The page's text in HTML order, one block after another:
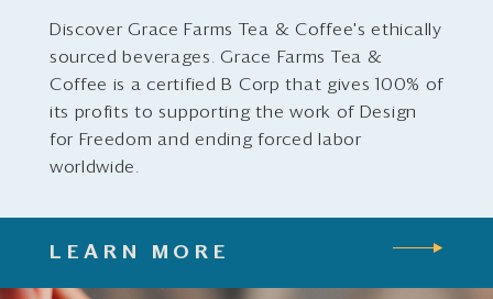
Discover Grace Farms Tea & Coffee's ethically
sourced beverages. Grace Farms Tea &
Coffee is a certified B Corp that gives 100% of
its profits to supporting the work of Design
for Freedom and ending forced labor
worldwide.
LEARN MORE